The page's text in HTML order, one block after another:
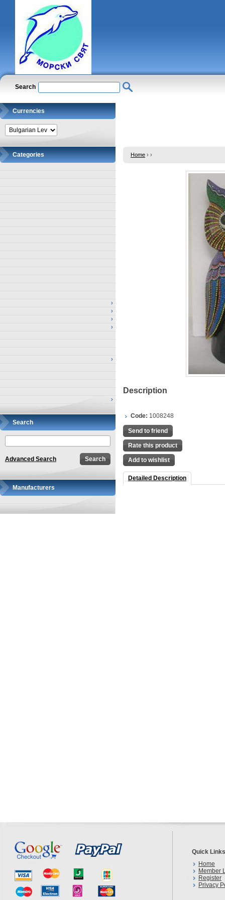
Search
Currencies
Categories
Search
Advanced Search
Manufacturers
Home › ›
Description
Code: 1008248
Send to friend
Rate this product
Add to wishlist
Detailed Description
Quick Links
Home
Member
Register
Privacy